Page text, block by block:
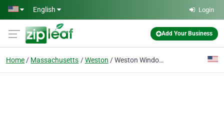
Skip to main content
English Login
Add Your Business
Home Massachusetts Weston Weston Window Cleaning